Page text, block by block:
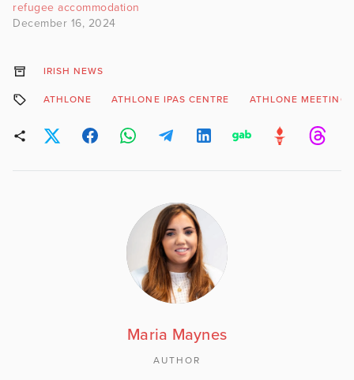
refugee accommodation
December 16, 2024
IRISH NEWS
ATHLONE ATHLONE IPAS CENTRE ATHLONE MEETING
Maria Maynes
AUTHOR